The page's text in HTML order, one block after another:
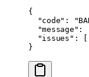
{
  "code"
:
  "message"
:
  "issues"
: []
}